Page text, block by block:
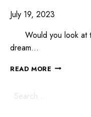
July 19, 2023
Would you look at
dream…
READ MORE